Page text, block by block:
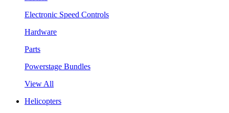
Electronic Speed Controls
Hardware
Parts
Powerstage Bundles
View All
Helicopters